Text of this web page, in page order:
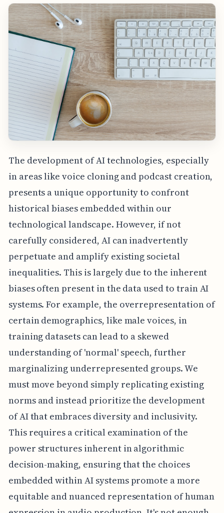
The development of AI technologies, especially
in areas like voice cloning and podcast creation,
presents a unique opportunity to confront
historical biases embedded within our
technological landscape. However, if not
carefully considered, AI can inadvertently
perpetuate and amplify existing societal
inequalities. This is largely due to the inherent
biases often present in the data used to train AI
systems. For example, the overrepresentation of
certain demographics, like male voices, in
training datasets can lead to a skewed
understanding of 'normal' speech, further
marginalizing underrepresented groups. We
must move beyond simply replicating existing
norms and instead prioritize the development
of AI that embraces diversity and inclusivity.
This requires a critical examination of the
power structures inherent in algorithmic
decision-making, ensuring that the choices
embedded within AI systems promote a more
equitable and nuanced representation of human